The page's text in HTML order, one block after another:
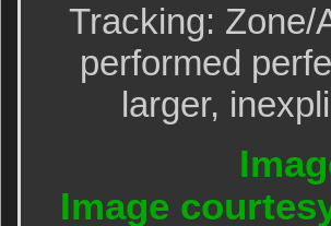
Tracking: Zone/
performed
larger,
Image